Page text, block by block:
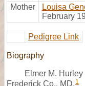
Mother
Louisa
February
Pedigree Link
Biography
Elmer M.
Frederick Co., MD. 1